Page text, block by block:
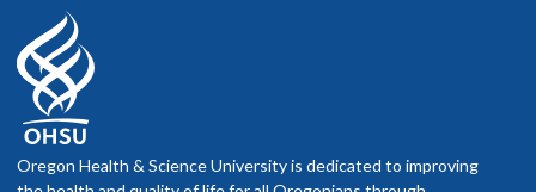
Oregon Health & Science University is dedicated to improving